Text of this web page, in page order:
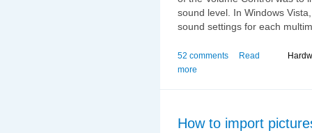
sound level. In Windows
sound settings for each
52 comments
Read
more
How to import